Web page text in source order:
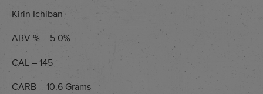
Kirin Ichiban
ABV % – 5.0%
CAL – 145
CARB – 10.6 Grams